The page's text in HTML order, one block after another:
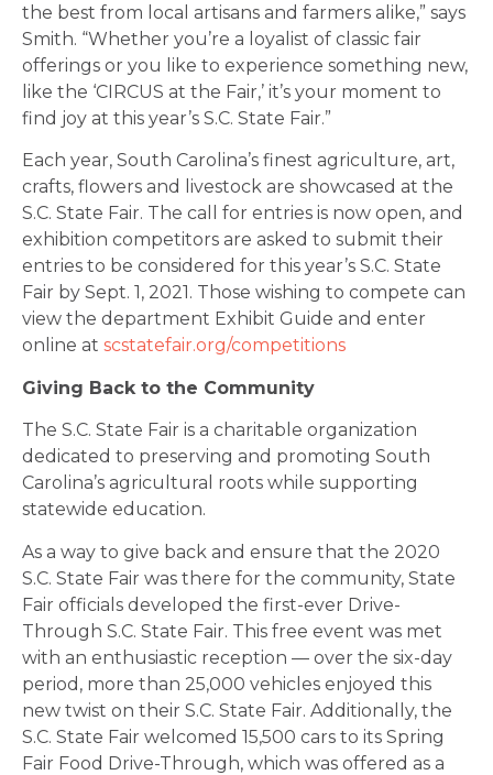
the best from local artisans and farmers alike,” says
Smith. “Whether you’re a loyalist of classic fair
offerings or you like to experience something new,
like the ‘CIRCUS at the Fair,’ it’s your moment to
find joy at this year’s S.C. State Fair.”
Each year, South Carolina’s finest agriculture, art,
crafts, flowers and livestock are showcased at the
S.C. State Fair. The call for entries is now open, and
exhibition competitors are asked to submit their
entries to be considered for this year’s S.C. State
Fair by Sept. 1, 2021. Those wishing to compete can
view the department Exhibit Guide and enter
online at scstatefair.org/competitions
Giving Back to the Community
The S.C. State Fair is a charitable organization
dedicated to preserving and promoting South
Carolina’s agricultural roots while supporting
statewide education.
As a way to give back and ensure that the 2020
S.C. State Fair was there for the community, State
Fair officials developed the first-ever Drive-
Through S.C. State Fair. This free event was met
with an enthusiastic reception — over the six-day
period, more than 25,000 vehicles enjoyed this
new twist on their S.C. State Fair. Additionally, the
S.C. State Fair welcomed 15,500 cars to its Spring
Fair Food Drive-Through, which was offered as a